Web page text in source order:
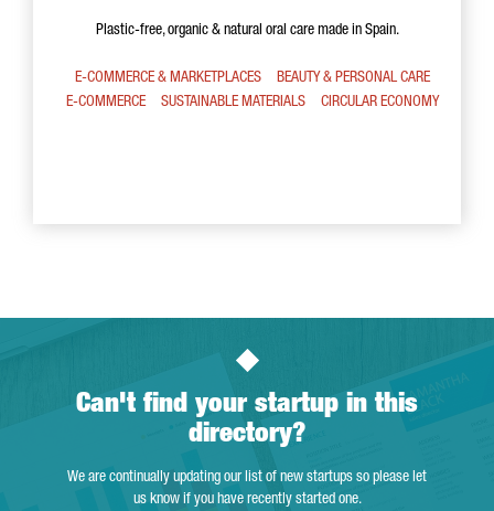
Plastic-free, organic & natural oral care made in Spain.
E-COMMERCE & MARKETPLACES
BEAUTY & PERSONAL CARE
E-COMMERCE
SUSTAINABLE MATERIALS CIRCULAR ECONOMY
Can't find your startup in this
directory?
We are continually updating our list of new startups so please let
us know if you have recently started one.